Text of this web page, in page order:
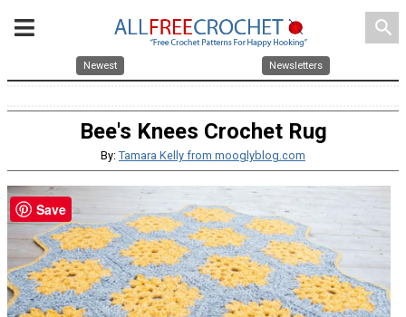
search
Newest Newsletters
Bee's Knees Crochet Rug
By: Tamara Kelly from mooglyblog.com
Save